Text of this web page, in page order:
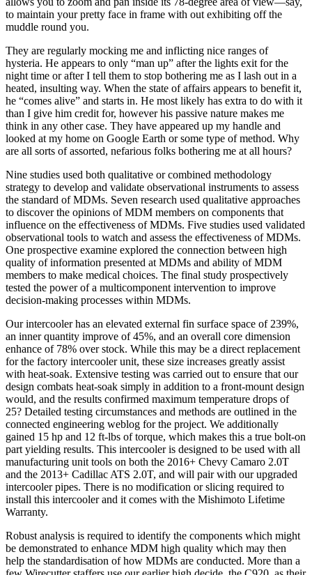
to maintain your pretty face in frame with out exhibiting off the
muddle round you.
They are regularly mocking me and inflicting nice ranges of
hysteria. He appears to only “man up” after the lights exit for the
night time or after I tell them to stop bothering me as I lash out in a
heated, insulting way. When the state of affairs appears to benefit it,
he “comes alive” and starts in. He most likely has extra to do with it
than I give him credit for, however his passive nature makes me
think in any other case. They have appeared up my handle and
looked at my home on Google Earth or some type of method. Why
are all sorts of assorted, nefarious folks bothering me at all hours?
Nine studies used both qualitative or combined methodology
strategy to develop and validate observational instruments to assess
the standard of MDMs. Seven research used qualitative approaches
to discover the opinions of MDM members on components that
influence on the effectiveness of MDMs. Five studies used validated
observational tools to watch and assess the effectiveness of MDMs.
One prospective examine explored the connection between high
quality of information presented at MDMs and ability of MDM
members to make medical choices. The final study prospectively
tested the power of a multicomponent intervention to improve
decision‐making processes within MDMs.
Our intercooler has an elevated external fin surface space of 239%,
an inner quantity improve of 45%, and an overall core dimension
enhance of 78% over stock. While this may be a direct replacement
for the factory intercooler unit, these size increases greatly assist
with heat-soak. Extensive testing was carried out to ensure that our
design combats heat-soak simply in addition to a front-mount design
would, and the results confirmed maximum temperature drops of
25? Detailed testing circumstances and methods are outlined in the
connected engineering weblog for the project. We additionally
gained 15 hp and 12 ft-lbs of torque, which makes this a true bolt-on
part yielding results. This intercooler is designed to be used with all
manufacturing unit tools on both the 2016+ Chevy Camaro 2.0T
and the 2013+ Cadillac ATS 2.0T, and will pair with our upgraded
intercooler pipes. There is no modification or slicing required to
install this intercooler and it comes with the Mishimoto Lifetime
Warranty.
Robust analysis is required to identify the components which might
be demonstrated to enhance MDM high quality which may then
help the standardisation of how MDMs are conducted. More than a